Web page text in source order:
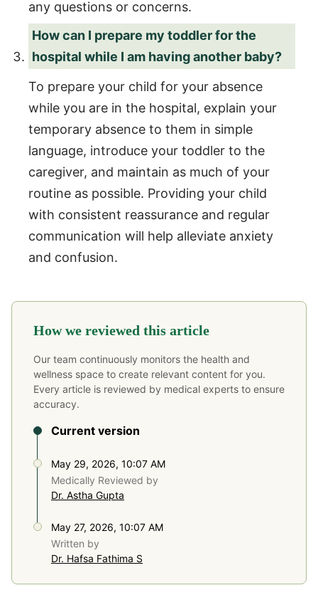
any questions or concerns.
How can I prepare my toddler for the
hospital while I am having another baby?
To prepare your child for your absence
while you are in the hospital, explain your
temporary absence to them in simple
language, introduce your toddler to the
caregiver, and maintain as much of your
routine as possible. Providing your child
with consistent reassurance and regular
communication will help alleviate anxiety
and confusion.
How we reviewed this article
Our team continuously monitors the health and
wellness space to create relevant content for you.
Every article is reviewed by medical experts to ensure
accuracy.
Current version
May 29, 2026, 10:07 AM
Medically Reviewed by
Dr. Astha Gupta
May 27, 2026, 10:07 AM
Written by
Dr. Hafsa Fathima S